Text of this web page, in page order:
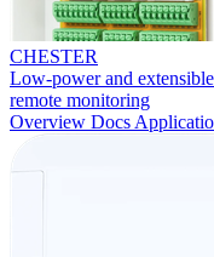
CHESTER
Low-power and
remote monitoring
Overview Docs